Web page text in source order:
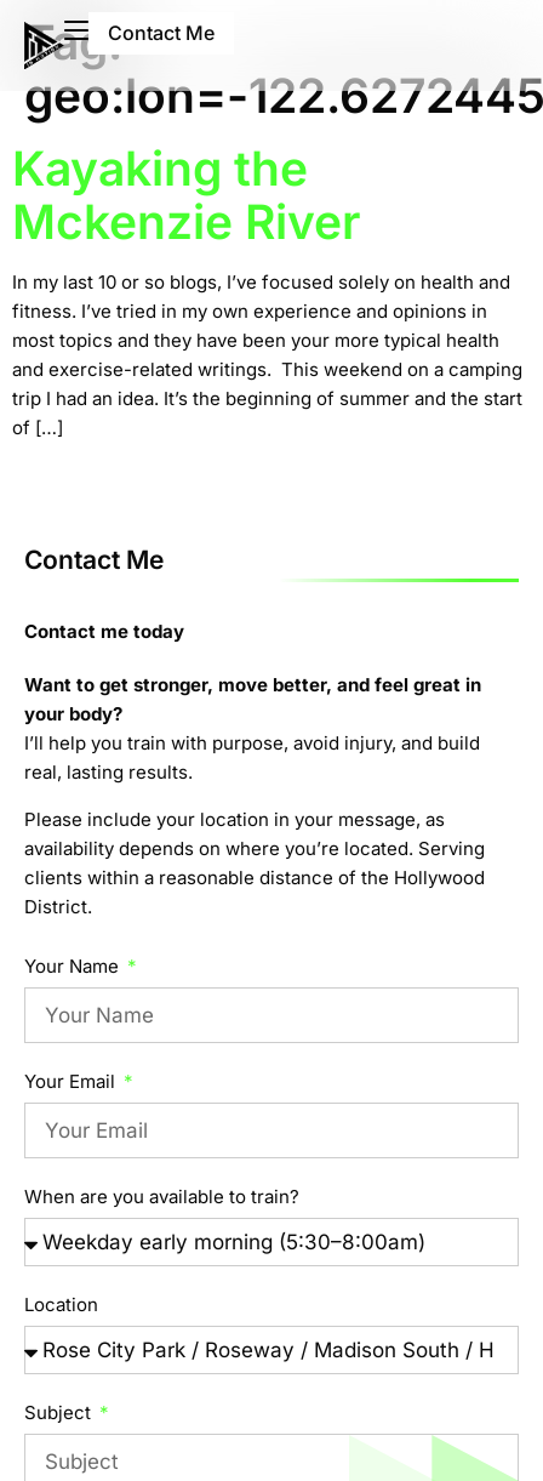
Contact Me
Tag:
geo:lon=-
Kayaking the
Mckenzie River
In my last 10 or so blogs, I’ve focused solely on health and
fitness. I’ve tried in my own experience and opinions in
most topics and they have been your more typical health
and exercise-related writings. This weekend on a camping
trip I had an idea. It’s the beginning of summer and the start
of […]
Contact Me
Contact me today
Want to get stronger, move better, and feel great in
your body?
I’ll help you train with purpose, avoid injury, and build
real, lasting results.
Please include your location in your message, as
availability depends on where you’re located. Serving
clients within a reasonable distance of the Hollywood
District.
Your Name
Your Email
When are you available to train?
Location
Subject